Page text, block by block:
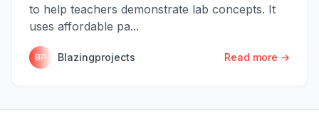
to help teachers demonstrate lab concepts. It
uses affordable pa...
BP Blazingprojects Read more →